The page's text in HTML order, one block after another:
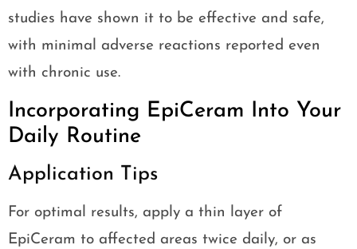
studies have shown it to be effective and safe,
with minimal adverse reactions reported even
with chronic use.
Incorporating EpiCeram Into Your
Daily Routine
Application Tips
For optimal results, apply a thin layer of
EpiCeram to affected areas twice daily, or as